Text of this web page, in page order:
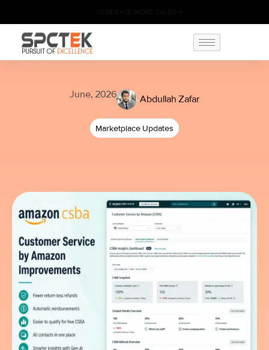
June, 2026 Abdullah Zafar
Marketplace Updates